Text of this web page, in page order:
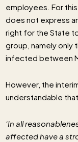
employees. For
does not express
right for the State
group, namely only
infected between
However, the
understandable
‘In all
affected have a